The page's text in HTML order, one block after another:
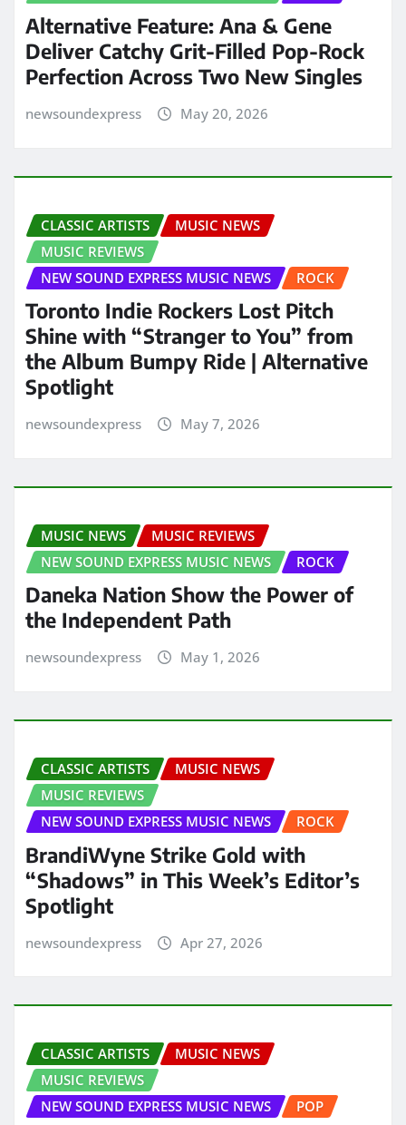
Alternative Feature: Ana & Gene
Deliver Catchy Grit-Filled Pop-Rock
Perfection Across Two New Singles
newsoundexpress May 20, 2026
CLASSIC ARTISTS
MUSIC NEWS
MUSIC REVIEWS
NEW SOUND EXPRESS MUSIC NEWS
ROCK
Toronto Indie Rockers Lost Pitch
Shine with “Stranger to You” from
the Album Bumpy Ride | Alternative
Spotlight
newsoundexpress May 7, 2026
MUSIC NEWS
MUSIC REVIEWS
NEW SOUND EXPRESS MUSIC NEWS
ROCK
Daneka Nation Show the Power of
the Independent Path
newsoundexpress May 1, 2026
CLASSIC ARTISTS
MUSIC NEWS
MUSIC REVIEWS
NEW SOUND EXPRESS MUSIC NEWS
ROCK
BrandiWyne Strike Gold with
“Shadows” in This Week’s Editor’s
Spotlight
newsoundexpress Apr 27, 2026
CLASSIC ARTISTS
MUSIC NEWS
MUSIC REVIEWS
NEW SOUND EXPRESS MUSIC NEWS
POP